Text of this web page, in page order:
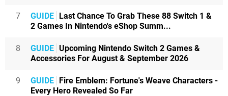
7 GUIDE Last Chance To Grab These 88 Switch 1 &
2 Games In Nintendo's eShop Summ...
8 GUIDE Upcoming Nintendo Switch 2 Games &
Accessories For August & September 2026
9 GUIDE Fire Emblem: Fortune's Weave Characters -
Every Hero Revealed So Far